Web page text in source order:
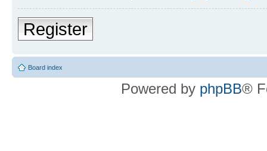
Register
Board index
Powered by phpBB®